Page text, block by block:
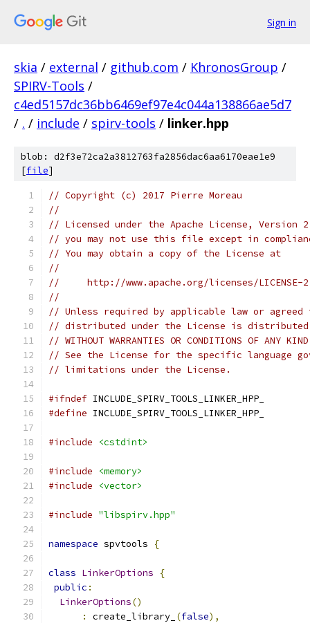
Sign in
skia / external / github.com / KhronosGroup /
SPIRV-Tools /
c4ed5157dc36bb6469ef97e4c044a138866ae5d7
/ . / include / spirv-tools / linker.hpp
blob: d2f3e72ca2a3812763fa2856dac6aa6170eae1e9
[file]
// Copyright (c) 2017 Pierre Moreau
//
// Licensed under the Apache License,
// you may not use this file except in
// You may obtain a copy of the License at
//
//     http://www.apache.org/licenses/LICENSE-
//
// Unless required by applicable law or
// distributed under the License is distributed
// WITHOUT WARRANTIES OR CONDITIONS OF
// See the License for the specific language
// limitations under the License.
#ifndef INCLUDE_SPIRV_TOOLS_LINKER_HPP_
#define INCLUDE_SPIRV_TOOLS_LINKER_HPP_
#include <cstdint>
#include
<memory>
#include
<vector>
#include "libspirv.hpp"
namespace spvtools {
class LinkerOptions
{
public :
LinkerOptions()
:
create_library_ (false),